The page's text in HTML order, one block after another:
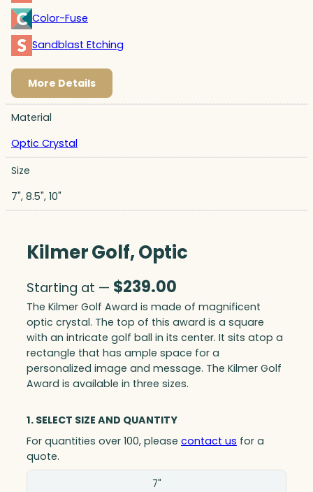
Color-Fuse
Sandblast Etching
More Details
Material
Optic Crystal
Size
7", 8.5", 10"
Kilmer Golf, Optic
Starting at — $239.00
The Kilmer Golf Award is made of magnificent
optic crystal. The top of this award is a square
with an intricate golf ball in its center. It sits atop a
rectangle that has ample space for a
personalized image and message. The Kilmer Golf
Award is available in three sizes.
1. SELECT SIZE AND QUANTITY
For quantities over 100, please contact us for a
quote.
7"